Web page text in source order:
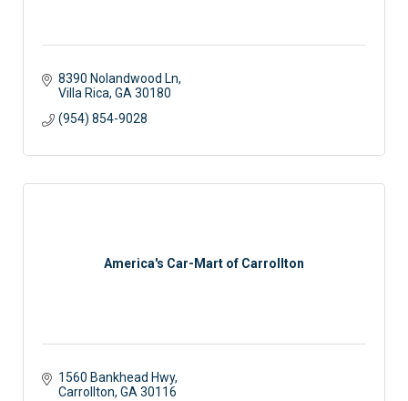
8390 Nolandwood Ln
Villa Rica GA 30180
(954) 854-9028
America's Car-Mart of Carrollton
1560 Bankhead Hwy
Carrollton GA 30116